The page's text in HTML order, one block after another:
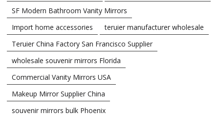
SF Modern Bathroom Vanity Mirrors
Import home accessories
teruier manufacturer wholesale
Teruier China Factory San Francisco Supplier
wholesale souvenir mirrors Florida
Commercial Vanity Mirrors USA
Makeup Mirror Supplier China
souvenir mirrors bulk Phoenix